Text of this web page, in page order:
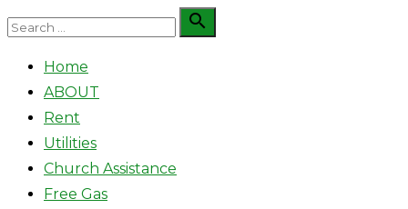
Skip
content
Search

Search
Home
ABOUT
Rent
Utilities
Church Assistance
Free Gas